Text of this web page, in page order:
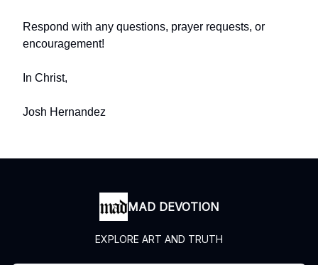
Respond with any questions, prayer requests, or
encouragement!
In Christ,
Josh Hernandez
MAD DEVOTION
EXPLORE ART AND TRUTH